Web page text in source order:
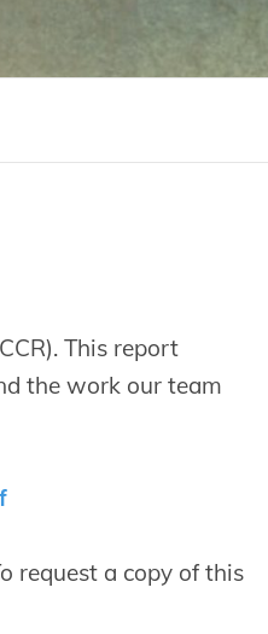
This report
the work our team
request a copy of this